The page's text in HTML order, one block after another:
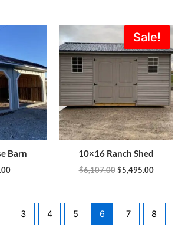
Barn
Sale!
10×16 Ranch Shed
$6,107.00
Original
was:
$6,107.00.
$5,495.00
Current
price
is:
3 4 5 6 7 8